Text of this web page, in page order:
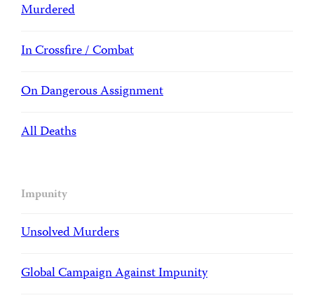
Murdered
In Crossfire / Combat
On Dangerous Assignment
All Deaths
Impunity
Unsolved Murders
Global Campaign Against Impunity